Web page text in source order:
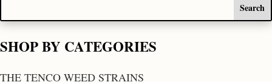
SHOP BY CATEGORIES
THE TENCO WEED STRAINS